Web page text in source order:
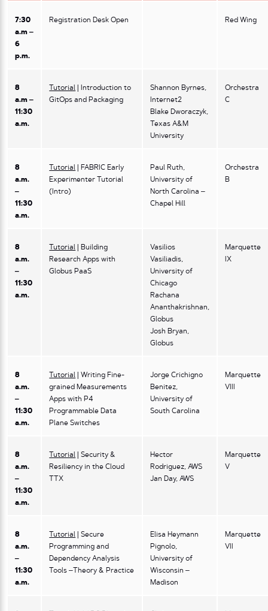
7:30
a.m –
6
p.m.
Registration Desk Open Red Wing
8
a.m –
11:30
a.m.
Tutorial | Introduction to
GitOps and Packaging
Shannon Byrnes,
Internet2
Blake Dworaczyk,
Texas A&M
University
Orchestra
C
8
a.m.
–
11:30
a.m.
Tutorial | FABRIC Early
Experimenter Tutorial
(Intro)
Paul Ruth,
University of
North Carolina –
Chapel Hill
Orchestra
B
8
a.m.
–
11:30
a.m.
Tutorial | Building
Research Apps with
Globus PaaS
Vasilios
Vasiliadis,
University of
Chicago
Rachana
Ananthakrishnan,
Globus
Josh Bryan,
Globus
Marquette
IX
8
a.m.
–
11:30
a.m.
Tutorial | Writing Fine-
grained Measurements
Apps with P4
Programmable Data
Plane Switches
Jorge Crichigno
Benitez,
University of
South Carolina
Marquette
VIII
8
a.m.
–
11:30
a.m.
Tutorial | Security &
Resiliency in the Cloud
TTX
Hector
Rodriguez, AWS
Jan Day, AWS
Marquette
V
8
a.m.
–
11:30
a.m.
Tutorial | Secure
Programming and
Dependency Analysis
Tools –Theory & Practice
Elisa Heymann
Pignolo,
University of
Wisconsin –
Madison
Marquette
VII